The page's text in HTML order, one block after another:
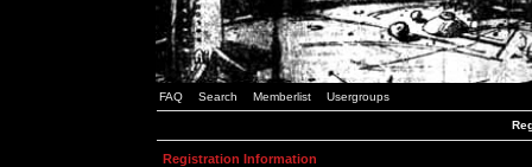
FAQ Search Memberlist Usergroups
Registration Information